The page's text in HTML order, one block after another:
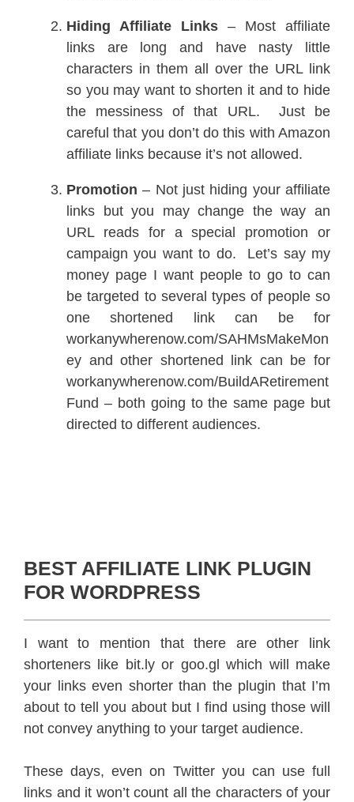
Hiding Affiliate Links – Most affiliate
links are long and have nasty little
characters in them all over the URL link
so you may want to shorten it and to hide
the messiness of that URL. Just be
careful that you don’t do this with Amazon
affiliate links because it’s not allowed.
Promotion – Not just hiding your affiliate
links but you may change the way an
URL reads for a special promotion or
campaign you want to do. Let’s say my
money page I want people to go to can
be targeted to several types of people so
one shortened link can be for
workanywherenow.com/SAHMsMakeMon
ey and other shortened link can be for
workanywherenow.com/BuildARetirement
Fund – both going to the same page but
directed to different audiences.
BEST AFFILIATE LINK PLUGIN
FOR WORDPRESS
I want to mention that there are other link
shorteners like bit.ly or goo.gl which will make
your links even shorter than the plugin that I’m
about to tell you about but I find using those will
not convey anything to your target audience.
These days, even on Twitter you can use full
links and it won’t count all the characters of your